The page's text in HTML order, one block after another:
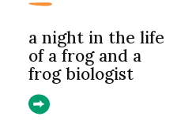
a night in the life
of a frog and a
frog biologist